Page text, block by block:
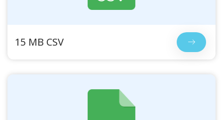
15 MB CSV